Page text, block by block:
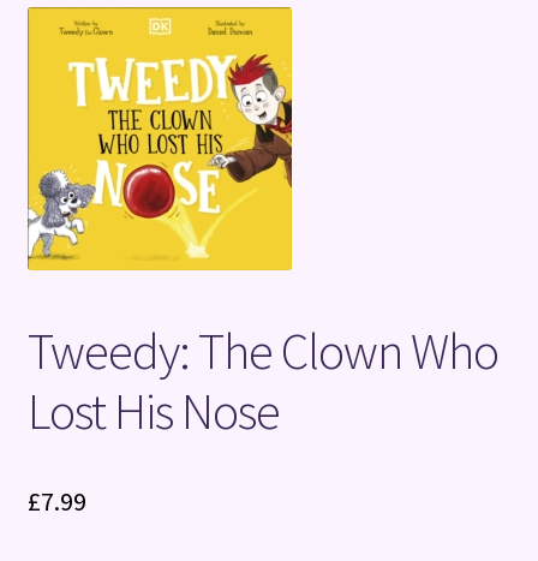
Terms and Conditions
Tweedy: The Clown Who
Lost His Nose
£7.99